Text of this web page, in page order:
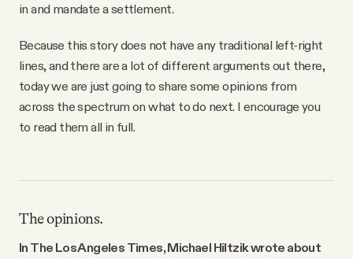
in and mandate a settlement.
Because this story does not have any traditional left-right
lines, and there are a lot of different arguments out there,
today we are just going to share some opinions from
across the spectrum on what to do next. I encourage you
to read them all in full.
The opinions.
In The Los Angeles Times, Michael Hiltzik wrote about